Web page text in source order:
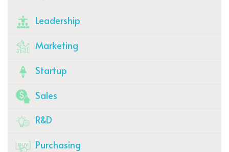
Leadership
Marketing
Startup
Sales
R&D
Purchasing